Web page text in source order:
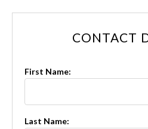
CONTACT
First Name:
Last Name: